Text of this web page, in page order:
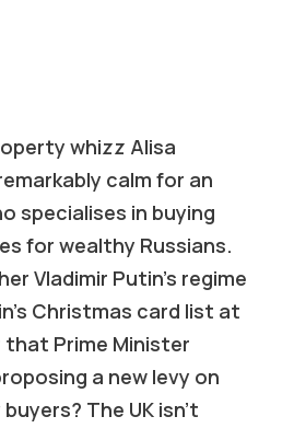
whizz Alisa
calm for an
specialises in buying
for wealthy Russians.
Vladimir Putin’s regime
Christmas card list at
that Prime Minister
a new levy on
The UK isn’t